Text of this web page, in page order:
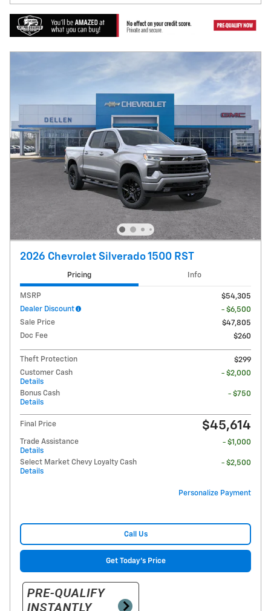
2026 Chevrolet Silverado 1500 RST
Pricing Info
MSRP
$54,305
Dealer Discount
- $6,500
Sale Price
$47,805
Doc Fee
$260
Theft Protection
$299
Customer Cash
Details
- $2,000
Bonus Cash
Details
- $750
Final Price $45,614
Trade Assistance
Details
- $1,000
Select Market Chevy Loyalty Cash
Details
- $2,500
Personalize Payment
Call Us
Get Today's Price